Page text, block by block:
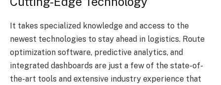
It takes specialized knowledge and access to the
newest technologies to stay ahead in logistics. Route
optimization software, predictive analytics, and
integrated dashboards are just a few of the state-of-
the-art tools and extensive industry experience that